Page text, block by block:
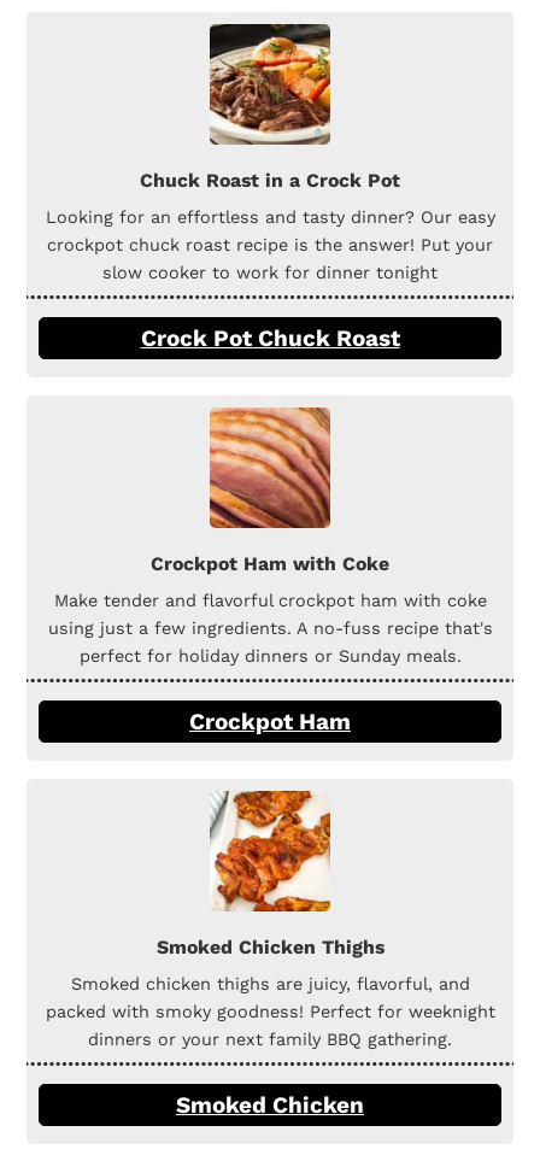
Chuck Roast in a Crock Pot
Looking for an effortless and tasty dinner? Our easy
crockpot chuck roast recipe is the answer! Put your
slow cooker to work for dinner tonight
Crock Pot Chuck Roast
Crockpot Ham with Coke
Make tender and flavorful crockpot ham with coke
using just a few ingredients. A no-fuss recipe that's
perfect for holiday dinners or Sunday meals.
Crockpot Ham
Smoked Chicken Thighs
Smoked chicken thighs are juicy, flavorful, and
packed with smoky goodness! Perfect for weeknight
dinners or your next family BBQ gathering.
Smoked Chicken